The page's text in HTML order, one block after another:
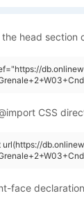
head section
CSS
url(https://
face